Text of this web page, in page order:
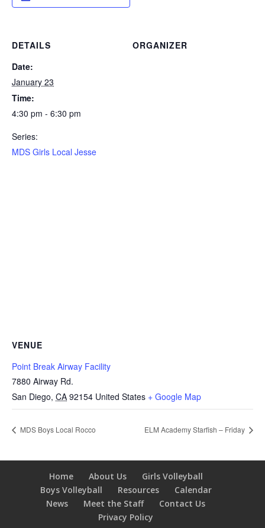
DETAILS
Date:
January 23
Time:
4:30 pm - 6:30 pm
Series:
MDS Girls Local Jesse
ORGANIZER
VENUE
Point Break Airway Facility
7880 Airway Rd.
San Diego, CA 92154 United States + Google Map
MDS Boys Local Rocco ELM Academy Starfish – Friday
Home About Us
Girls Volleyball
Boys Volleyball
Resources
Calendar
News
Meet the Staff
Contact Us
Privacy Policy